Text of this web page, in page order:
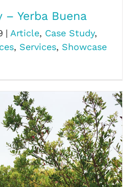
– Yerba Buena
| Article, Case Study,
, Services, Showcase